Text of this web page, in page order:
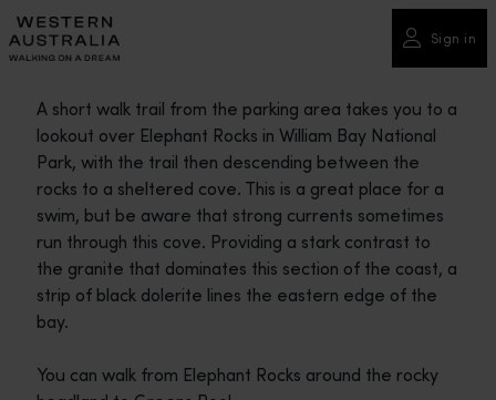
Please
note:
This
includes
accessibility
system.
Sign in
A short walk trail from the parking area takes you to a
lookout over Elephant Rocks in William Bay National
Park, with the trail then descending between the
rocks to a sheltered cove. This is a great place for a
swim, but be aware that strong currents sometimes
run through this cove. Providing a stark contrast to
the granite that dominates this section of the coast, a
strip of black dolerite lines the eastern edge of the
bay.
You can walk from Elephant Rocks around the rocky